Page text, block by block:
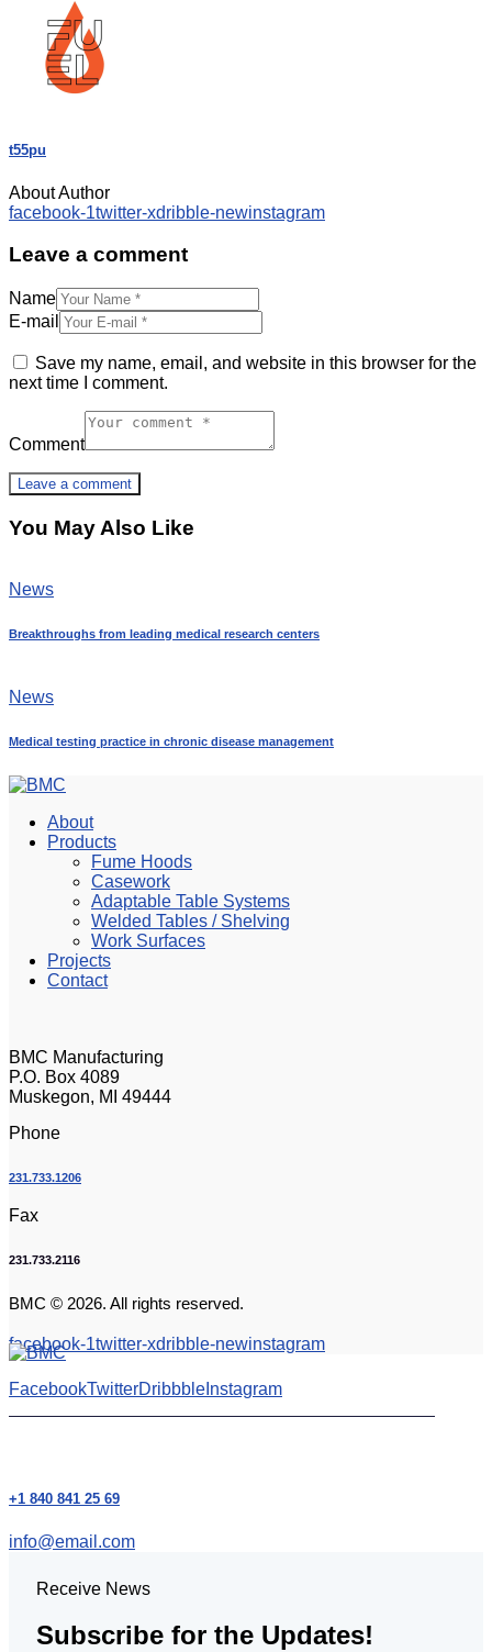
t55pu
About Author
facebook-1twitter-xdribble-newinstagram
Leave a comment
Name
E-mail
Save my name, email, and website in this browser for the
next time I comment.
Comment
You May Also Like
News
Breakthroughs from leading medical research centers
News
Medical testing practice in chronic disease management
About
Products
Fume Hoods
Casework
Adaptable Table Systems
Welded Tables / Shelving
Work Surfaces
Projects
Contact
BMC Manufacturing
P.O. Box 4089
Muskegon, MI 49444
Phone
231.733.1206
Fax
231.733.2116
BMC © 2026. All rights reserved.
facebook-1twitter-xdribble-newinstagram
FacebookTwitterDribbble Instagram
+1 840 841 25 69
info@email.com
Receive News
Subscribe for the Updates!